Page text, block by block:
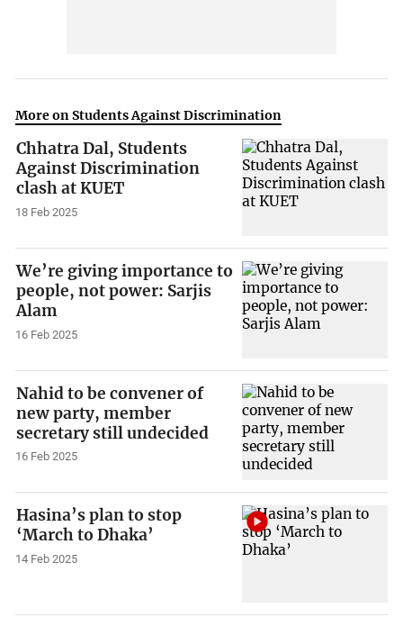
More on Students Against Discrimination
Chhatra Dal, Students
Against Discrimination
clash at KUET
18 Feb 2025
We’re giving importance to
people, not power: Sarjis
Alam
16 Feb 2025
Nahid to be convener of
new party, member
secretary still undecided
16 Feb 2025
Hasina’s plan to stop
‘March to Dhaka’
14 Feb 2025